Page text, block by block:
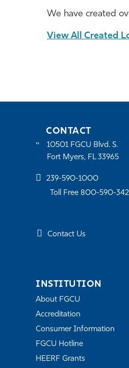
We have created
View All Created
CONTACT
10501 FGCU Blvd. S.
Fort Myers, FL 33965
239-590-1000
Toll Free 800-590-
Contact Us
INSTITUTION
About FGCU
Accreditation
Consumer Information
FGCU Hotline
HEERF Grants